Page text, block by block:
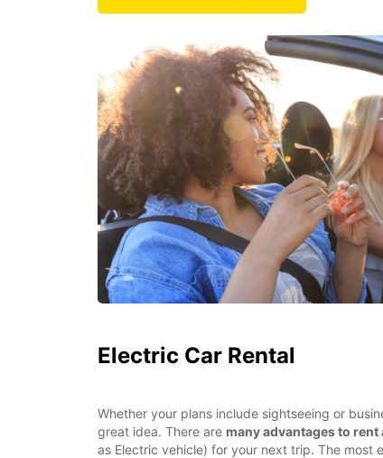
Electric Car Rental
Whether your plans include sightseeing or
great idea. There are many advantages to rent
as Electric vehicle) for your next trip. The most